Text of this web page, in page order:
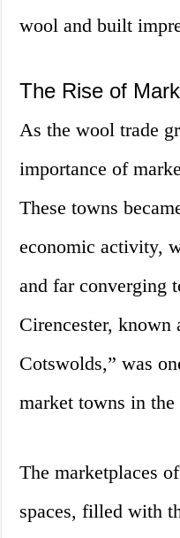
wool and built
The Rise of
As the wool trade
importance of
These towns
economic activity,
and far converging
Cirencester, known
Cotswolds,” was
market towns in the
The marketplaces
spaces, filled with